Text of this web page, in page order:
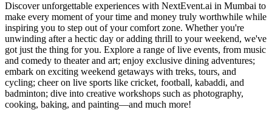
Discover unforgettable experiences with NextEvent.ai in Mumbai to
make every moment of your time and money truly worthwhile while
inspiring you to step out of your comfort zone. Whether you're
unwinding after a hectic day or adding thrill to your weekend, we've
got just the thing for you. Explore a range of live events, from music
and comedy to theater and art; enjoy exclusive dining adventures;
embark on exciting weekend getaways with treks, tours, and
cycling; cheer on live sports like cricket, football, kabaddi, and
badminton; dive into creative workshops such as photography,
cooking, baking, and painting—and much more!